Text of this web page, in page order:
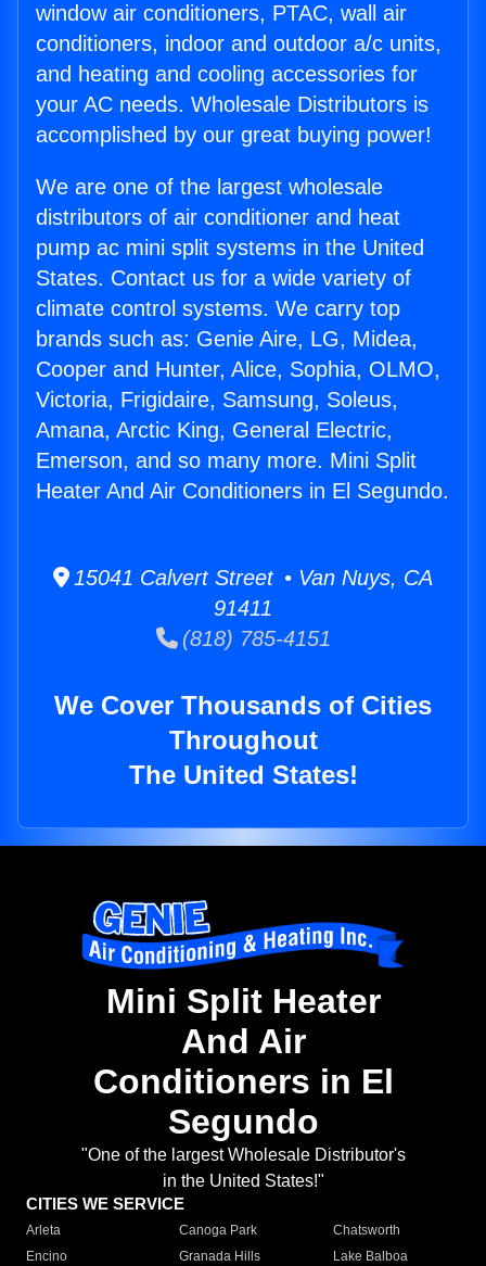
window air conditioners, PTAC, wall air
conditioners, indoor and outdoor a/c units,
and heating and cooling accessories for
your AC needs. Wholesale Distributors is
accomplished by our great buying power!
We are one of the largest wholesale
distributors of air conditioner and heat
pump ac mini split systems in the United
States. Contact us for a wide variety of
climate control systems. We carry top
brands such as: Genie Aire, LG, Midea,
Cooper and Hunter, Alice, Sophia, OLMO,
Victoria, Frigidaire, Samsung, Soleus,
Amana, Arctic King, General Electric,
Emerson, and so many more. Mini Split
Heater And Air Conditioners in El Segundo.
15041 Calvert Street • Van Nuys, CA
91411
(818) 785-4151
We Cover Thousands of Cities
Throughout
The United States!
Mini Split Heater
And Air
Conditioners in El
Segundo
"One of the largest Wholesale Distributor's
in the United States!"
CITIES WE SERVICE
Arleta Canoga Park
Chatsworth
Encino
Granada Hills
Lake Balboa